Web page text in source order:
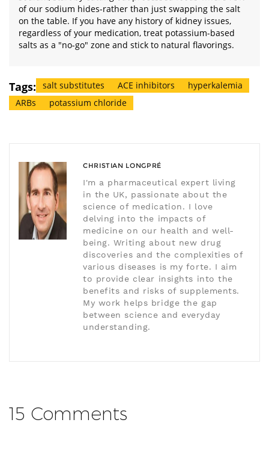
of our sodium hides-rather than just swapping the salt
on the table. If you have any history of kidney issues,
regardless of your medication, treat potassium-based
salts as a "no-go" zone and stick to natural flavorings.
Tags: salt substitutes ACE inhibitors
hyperkalemia
ARBs
potassium chloride
CHRISTIAN LONGPRÉ
I'm a pharmaceutical expert living
in the UK, passionate about the
science of medication. I love
delving into the impacts of
medicine on our health and well-
being. Writing about new drug
discoveries and the complexities of
various diseases is my forte. I aim
to provide clear insights into the
benefits and risks of supplements.
My work helps bridge the gap
between science and everyday
understanding.
15 Comments